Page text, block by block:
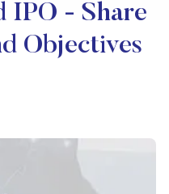
IPO - Share
Objectives